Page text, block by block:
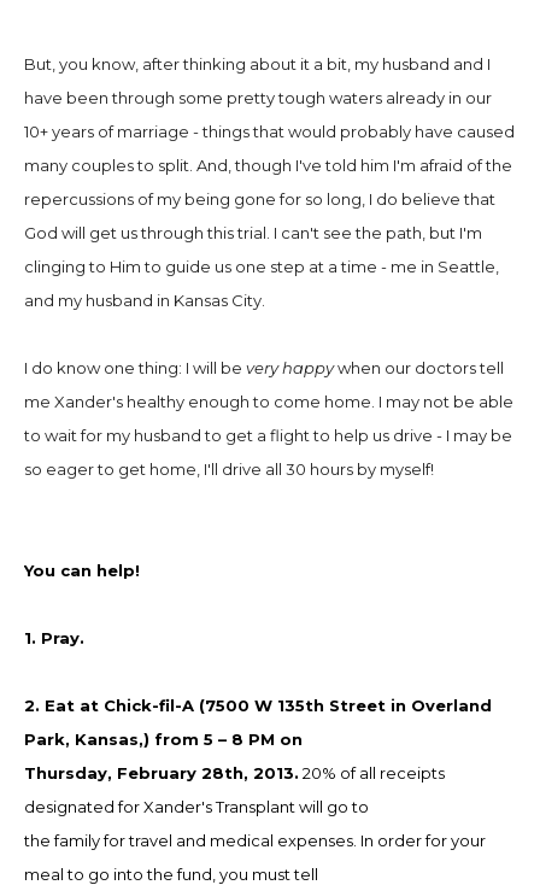
But, you know, after thinking about it a bit, my husband and I
have been through some pretty tough waters already in our
10+ years of marriage -things that would probably have caused
many couples to split. And, though I've told him I'm afraid of the
repercussions of my being gone for so long, I do believe that
God will get us through this trial. I can't see the path, but I'm
clinging to Him to guide us one step at a time - me in Seattle,
and my husband in Kansas City.
I do know one thing: I will be very happywhen our doctors tell
me Xander's healthy enough to come home. I may not be able
to wait for my husband to get a flight to help us drive - I may be
so eager to get home, I'll drive all 30 hours by myself!
You can help!
1. Pray.
2. Eat at Chick-fil-A (7500 W 135th Street in Overland
Park, Kansas,) from 5 – 8 PM on
Thursday, February 28th, 2013. 20% of all receipts
designated for Xander's Transplant will go to
the family for travel and medical expenses. In order for your
meal to go into the fund, you must tell